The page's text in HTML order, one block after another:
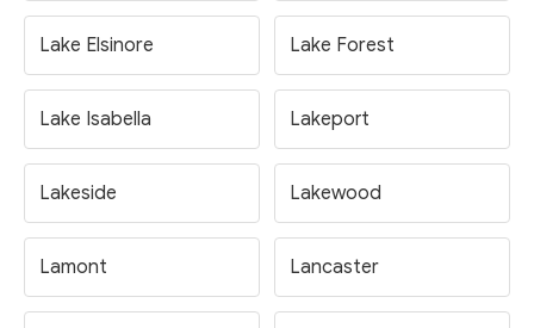
Lake Elsinore Lake Forest
Lake Isabella Lakeport
Lakeside Lakewood
Lamont Lancaster